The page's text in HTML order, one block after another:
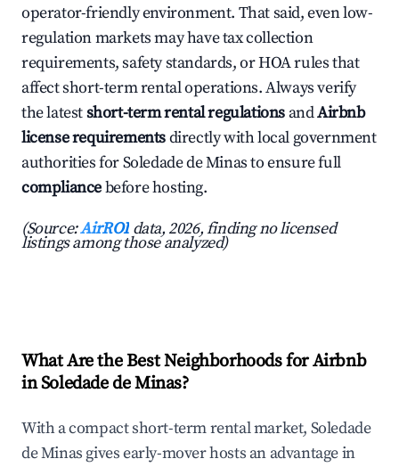
operator-friendly environment. That said, even low-
regulation markets may have tax collection
requirements, safety standards, or HOA rules that
affect short-term rental operations. Always verify
the latestshort-term rental regulations andAirbnb
license requirementsdirectly with local government
authorities for Soledade de Minas to ensure full
compliancebefore hosting.
(Source:AirROI data, 2026, finding no licensed
listings among those analyzed)
What Are the Best Neighborhoods for Airbnb
in Soledade de Minas?
With a compact short-term rental market, Soledade
de Minas gives early-mover hosts an advantage in